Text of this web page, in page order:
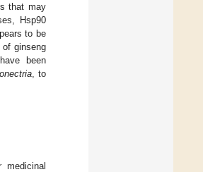
that may
Hsp90
to be
of ginseng
been
, to